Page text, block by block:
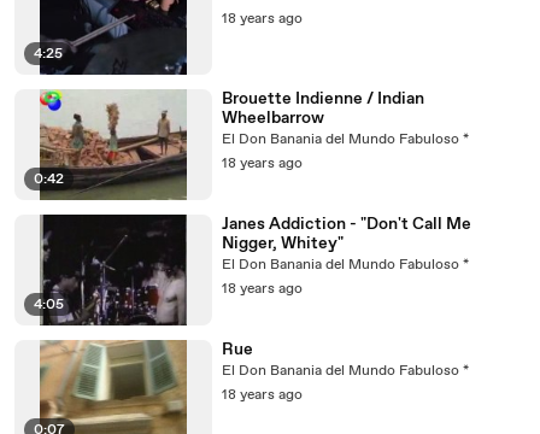
4:25
18 years ago
0:42
Brouette Indienne / Indian
Wheelbarrow
El Don Banania del Mundo Fabuloso *
18 years ago
4:05
Janes Addiction - "Don't Call Me
Nigger, Whitey"
El Don Banania del Mundo Fabuloso *
18 years ago
Rue
El Don Banania del Mundo Fabuloso *
18 years ago